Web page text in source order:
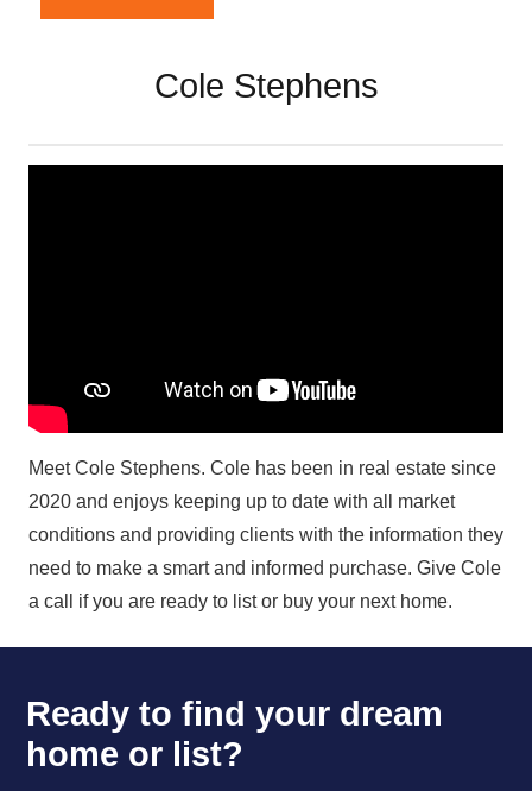
Cole Stephens
Meet Cole Stephens. Cole has been in real estate since
2020 and enjoys keeping up to date with all market
conditions and providing clients with the information they
need to make a smart and informed purchase. Give Cole
a call if you are ready to list or buy your next home.
Ready to find your dream
home or list?